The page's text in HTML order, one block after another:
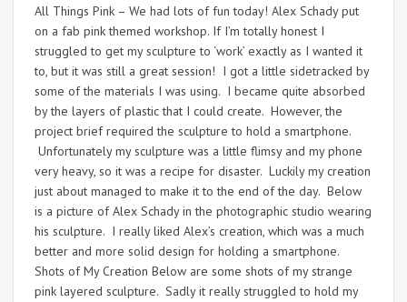
All Things Pink – We had lots of fun today! Alex Schady put
on a fab pink themed workshop. If I’m totally honest I
struggled to get my sculpture to ‘work’ exactly as I wanted it
to, but it was still a great session! I got a little sidetracked by
some of the materials I was using. I became quite absorbed
by the layers of plastic that I could create. However, the
project brief required the sculpture to hold a smartphone.
Unfortunately my sculpture was a little flimsy and my phone
very heavy, so it was a recipe for disaster. Luckily my creation
just about managed to make it to the end of the day. Below
is a picture of Alex Schady in the photographic studio wearing
his sculpture. I really liked Alex’s creation, which was a much
better and more solid design for holding a smartphone.
Shots of My Creation Below are some shots of my strange
pink layered sculpture. Sadly it really struggled to hold my